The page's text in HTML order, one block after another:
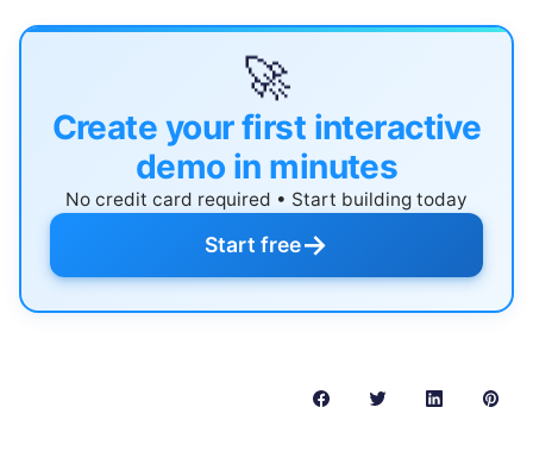
🚀
Create your first interactive
demo in minutes
No credit card required • Start building today
Start free→